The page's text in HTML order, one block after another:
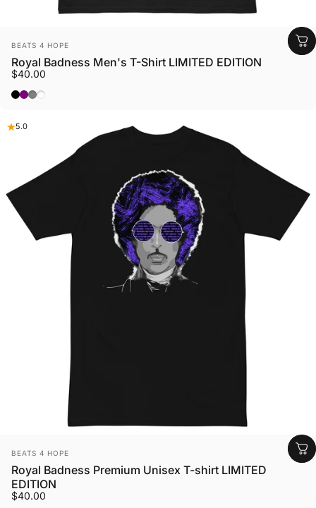
Vendor:
BEATS 4 HOPE
Royal Badness Men's T-Shirt LIMITED EDITION
$40.00
Black
Purple
Sport Grey
White
5.0
Vendor:
BEATS 4 HOPE
Royal Badness Premium Unisex T-shirt LIMITED
EDITION
$40.00